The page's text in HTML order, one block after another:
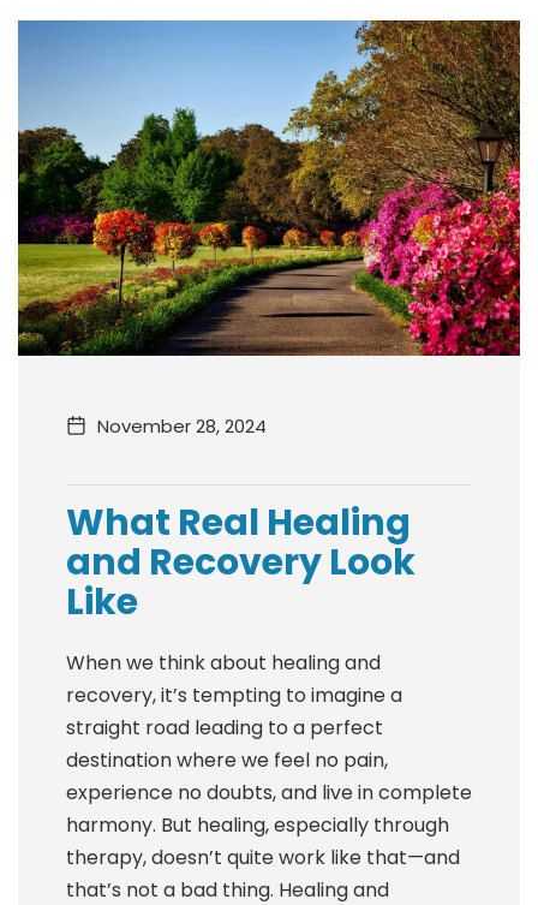
November 28, 2024
What Real Healing
and Recovery Look
Like
When we think about healing and
recovery, it’s tempting to imagine a
straight road leading to a perfect
destination where we feel no pain,
experience no doubts, and live in complete
harmony. But healing, especially through
therapy, doesn’t quite work like that—and
that’s not a bad thing. Healing and